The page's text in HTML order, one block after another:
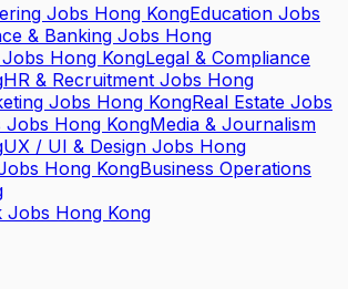
Jobs Hong KongEducation Jobs
& Banking Jobs Hong
Hong KongLegal & Compliance
HR & Recruitment Jobs Hong
Jobs Hong KongReal Estate Jobs
Jobs Hong KongMedia & Journalism
UX / UI & Design Jobs Hong
Hong KongBusiness Operations
Jobs Hong Kong